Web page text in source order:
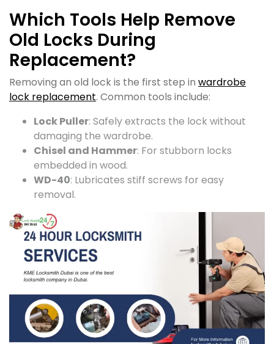
Which Tools Help Remove
Old Locks During
Replacement?
Removing an old lock is the first step in wardrobe
lock replacement. Common tools include:
Lock Puller: Safely extracts the lock without
damaging the wardrobe.
Chisel and Hammer: For stubborn locks
embedded in wood.
WD-40: Lubricates stiff screws for easy
removal.